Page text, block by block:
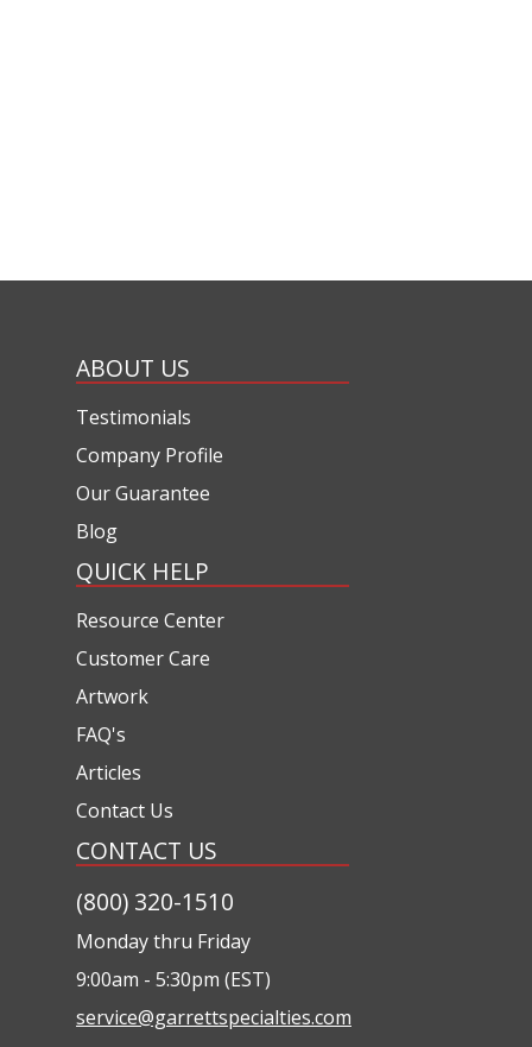
ABOUT US
Testimonials
Company Profile
Our Guarantee
Blog
QUICK HELP
Resource Center
Customer Care
Artwork
FAQ's
Articles
Contact Us
CONTACT US
(800) 320-1510
Monday thru Friday
9:00am - 5:30pm (EST)
service@garrettspecialties.com